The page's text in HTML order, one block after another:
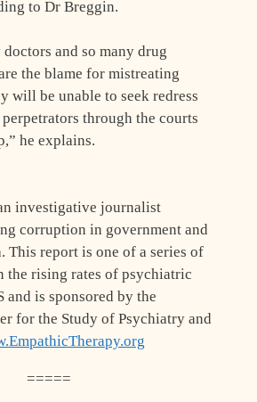
to Dr Breggin.
doctors and so many drug
the blame for mistreating
will be unable to seek redress
through the courts
he explains.
investigative journalist
corruption in government and
This report is one of a series of
the rising rates of psychiatric
and is sponsored by the
for the Study of Psychiatry and
=====